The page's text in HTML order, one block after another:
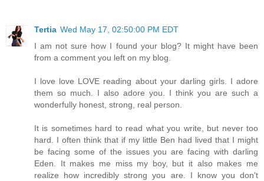
Tertia Wed May 17, 02:50:00 PM EDT
I am not sure how I found your blog? It might have been
from a comment you left on my blog.
I love love LOVE reading about your darling girls. I adore
them so much. I also adore you. I think you are such a
wonderfully honest, strong, real person.
It is sometimes hard to read what you write, but never too
hard. I often think that if my little Ben had lived that I might
be facing some of the issues you are facing with darling
Eden. It makes me miss my boy, but it also makes me
realize how incredibly strong you are. I know you don't